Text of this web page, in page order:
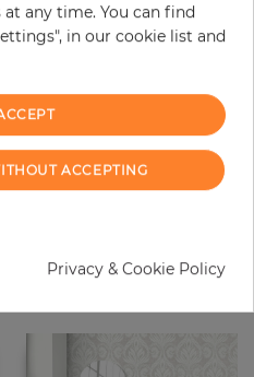
CART
is possible that deviations to the
in the same
any time. You can find
in our cookie list and
ACCEPTING
Privacy & Cookie Policy